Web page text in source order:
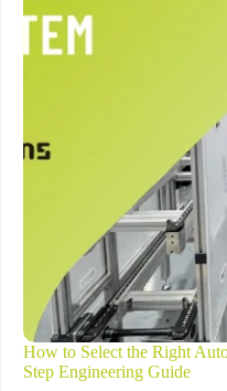
How to Select the Right
Step Engineering Guide